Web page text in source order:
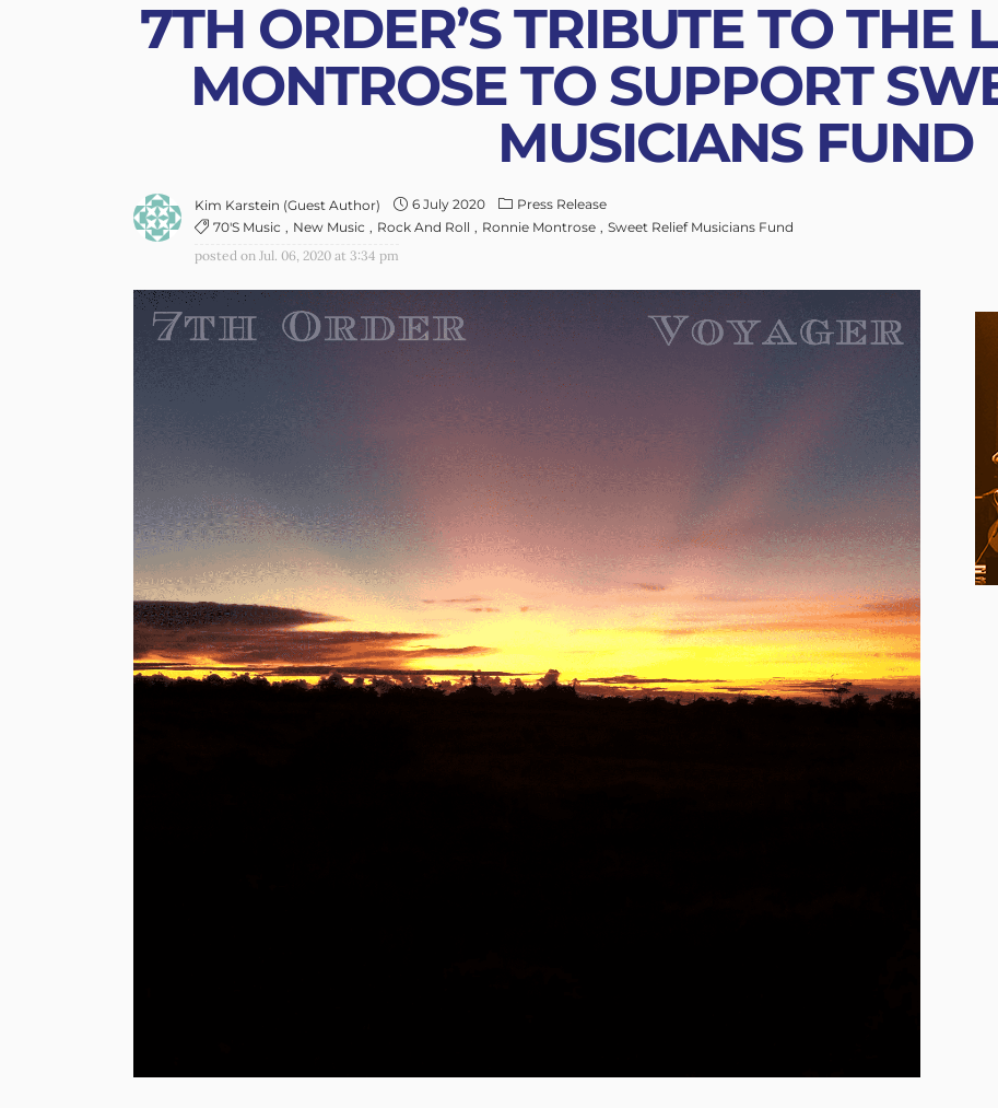
7TH ORDER’S TRIBUTE TO THE
MONTROSE TO SUPPORT
MUSICIANS FUND
Kim Karstein (guest Author) 6 July 2020
Press Release
70's Music
New Music Rock And Roll Ronnie Montrose
Sweet Relief Musicians Fund
posted on Jul. 06, 2020 at 3:34 pm